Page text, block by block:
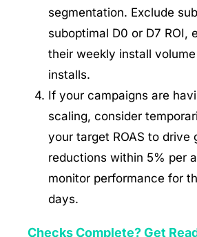
segmentation. Exclude
suboptimal D0 or D7 ROI,
their weekly install
installs.
If your campaigns are
scaling, consider
your target ROAS to drive
reductions within 5% per
monitor performance for
days.
Checks Complete? Get